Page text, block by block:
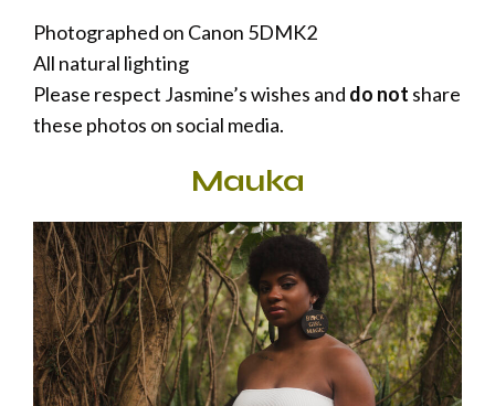
Photographed on Canon 5DMK2
All natural lighting
Please respect Jasmine’s wishes and do not share
these photos on social media.
Mauka